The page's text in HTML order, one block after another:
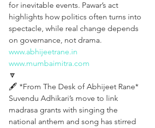
for inevitable events. Pawar’s act
highlights how politics often turns into
spectacle, while real change depends
on governance, not drama.
www.abhijeetrane.in
www.mumbaimitra.com
🔽
🖋️ *From The Desk of Abhijeet Rane*
Suvendu Adhikari’s move to link
madrasa grants with singing the
national anthem and song has stirred